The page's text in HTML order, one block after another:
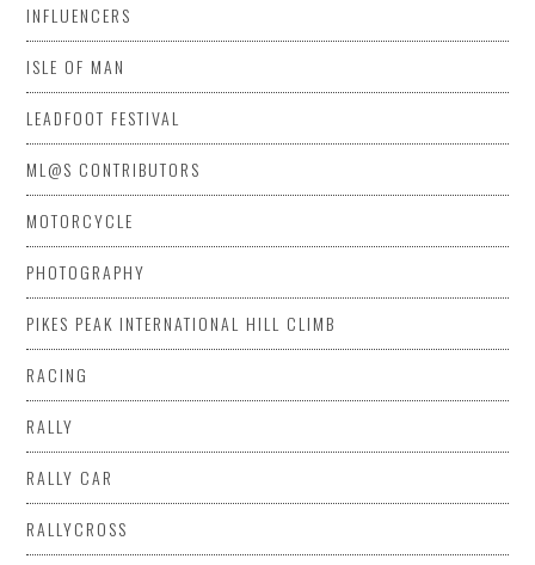
INFLUENCERS
ISLE OF MAN
LEADFOOT FESTIVAL
ML@S CONTRIBUTORS
MOTORCYCLE
PHOTOGRAPHY
PIKES PEAK INTERNATIONAL HILL CLIMB
RACING
RALLY
RALLY CAR
RALLYCROSS